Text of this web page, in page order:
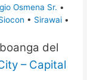
Osmena Sr. •
• Sirawai •
del
– Capital